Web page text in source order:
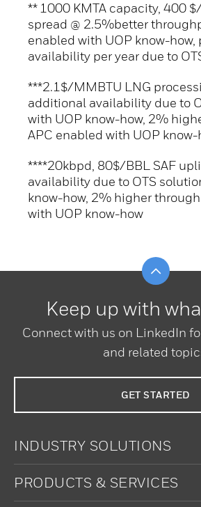
** 1000 KMTA capacity, 400
spread @ 2.5%better
enabled with UOP know-
availability per year due to
***2.1$/MMBTU LNG
additional availability due to
with UOP know-how, 2%
APC enabled with UOP know-
****20kbpd, 80$/BBL SAF
availability due to OTS
know-how, 2% higher
with UOP know-how
Keep up with
Connect with us on LinkedIn
and related
GET STARTED
INDUSTRY SOLUTIONS
PRODUCTS & SERVICES
Scroll to